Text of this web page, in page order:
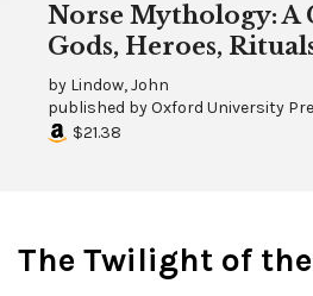
Norse Mythology: A
Gods, Heroes,
by Lindow, John
published byOxford University
$21.38
The Twilight of the